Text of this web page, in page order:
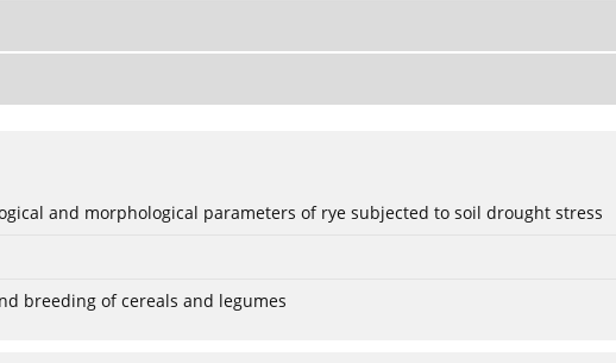
and morphological parameters of rye subjected to soil drought stress
breeding of cereals and legumes